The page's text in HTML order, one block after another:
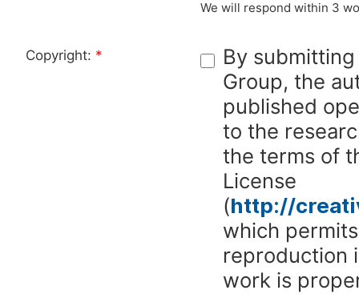
We will respond within 3
Copyright: *
By
Group, the
published
to the
the terms of
License
(http://
which
reproduction
work is